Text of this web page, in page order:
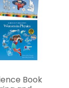
Book